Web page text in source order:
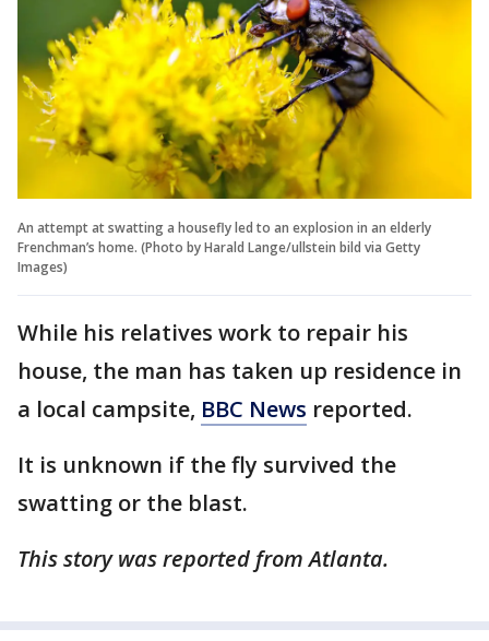
An attempt at swatting a housefly led to an explosion in an elderly
Frenchman’s home. (Photo by Harald Lange/ullstein bild via Getty
Images)
While his relatives work to repair his
house, the man has taken up residence in
a local campsite, BBC News reported.
It is unknown if the fly survived the
swatting or the blast.
This story was reported from Atlanta.